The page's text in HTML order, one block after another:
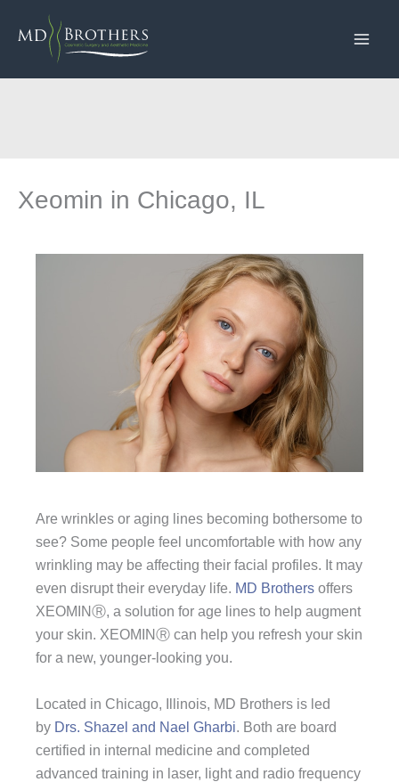
Xeomin in Chicago, IL
Are wrinkles or aging lines becoming bothersome to
see? Some people feel uncomfortable with how any
wrinkling may be affecting their facial profiles. It may
even disrupt their everyday life. MD Brothers offers
XEOMINⓇ, a solution for age lines to help augment
your skin. XEOMINⓇ can help you refresh your skin
for a new, younger-looking you.
Located in Chicago, Illinois, MD Brothers is led
by Drs. Shazel and Nael Gharbi. Both are board
certified in internal medicine and completed
advanced training in laser, light and radio frequency